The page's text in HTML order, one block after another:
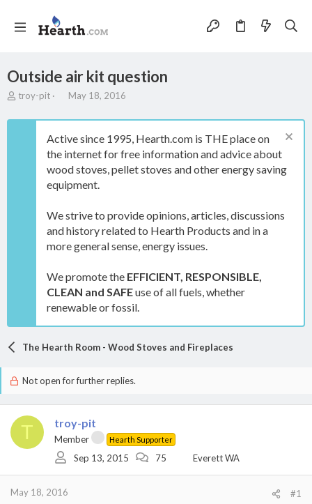
Outside air kit question
T
r
troy-pit
S
a
t
d
a
t
May 18, 2016
Active since 1995, Hearth.com is THE place on
the internet for free information and advice about
wood stoves, pellet stoves and other energy saving
equipment.
We strive to provide opinions, articles, discussions
and history related to Hearth Products and in a
more general sense, energy issues.
We promote the EFFICIENT, RESPONSIBLE,
CLEAN and SAFEuse of all fuels, whether
renewable or fossil.
The Hearth Room - Wood Stoves and Fireplaces
Not open for further replies.
T troy-pit
Member Hearth Supporter
Sep 13, 2015 75 Everett WA
May 18, 2016 #1